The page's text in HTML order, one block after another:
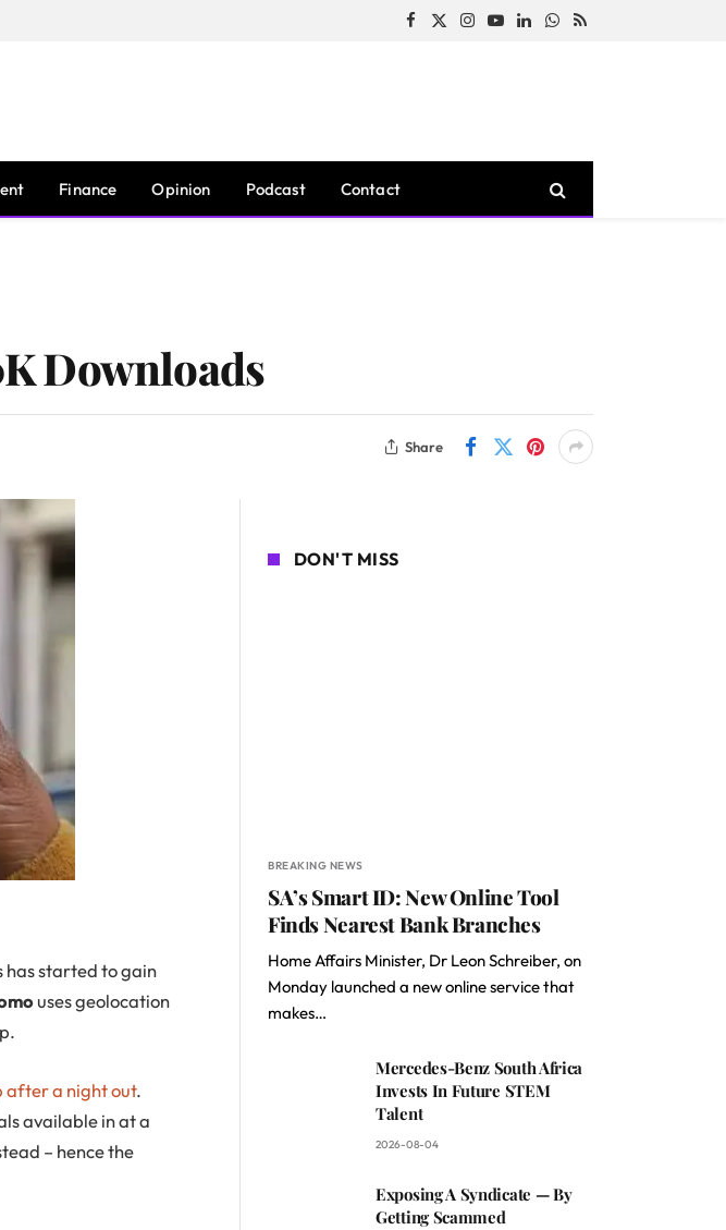
Facebook
X
Instagram
YouTubeLinkedInWhatsApp
RSS
Finance Opinion Podcast Contact
Downloads
Share
has started to gain
uses geolocation
after a night out.
available in at a
– hence the
DON'T MISS
BREAKING NEWS
SA’s Smart ID: New Online Tool
Finds Nearest Bank Branches
Home Affairs Minister, Dr Leon Schreiber, on
Monday launched a new online service that
makes…
Mercedes-Benz South Africa
Invests In Future STEM
Talent
2026-08-04
Exposing A Syndicate — By
Getting Scammed